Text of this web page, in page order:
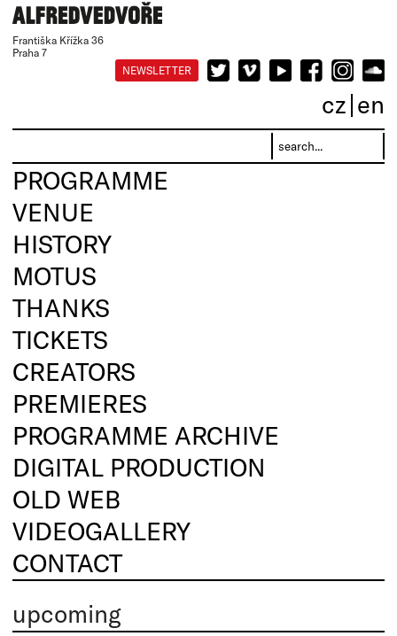
Františka Křížka 36
Praha 7
NEWSLETTER
cz en
PROGRAMME
VENUE
HISTORY
MOTUS
THANKS
TICKETS
CREATORS
PREMIERES
PROGRAMME ARCHIVE
DIGITAL PRODUCTION
OLD WEB
VIDEOGALLERY
CONTACT
upcoming